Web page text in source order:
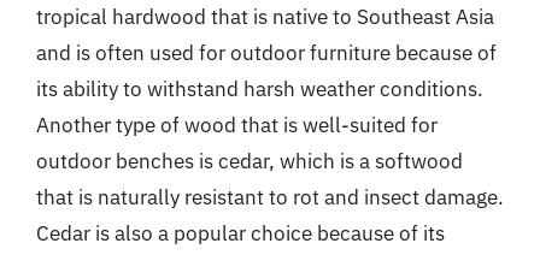
tropical hardwood that is native to Southeast Asia
and is often used for outdoor furniture because of
its ability to withstand harsh weather conditions.
Another type of wood that is well-suited for
outdoor benches is cedar, which is a softwood
that is naturally resistant to rot and insect damage.
Cedar is also a popular choice because of its